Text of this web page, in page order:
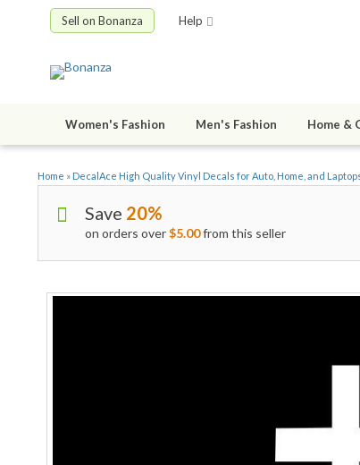
Sell on Bonanza Help
Women's Fashion Men's Fashion Home &
Home » DecalAce High Quality Vinyl Decals for Auto, Home, and
Save 20%
on orders over$5.00from this seller